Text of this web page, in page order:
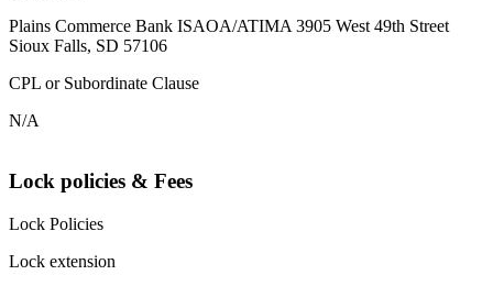
Plains Commerce Bank ISAOA/ATIMA 3905 West 49th Street
Sioux Falls, SD 57106
CPL or Subordinate Clause
N/A
Lock policies & Fees
Lock Policies
Lock extension